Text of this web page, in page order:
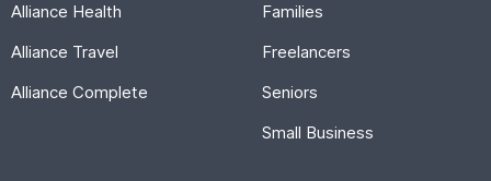
Alliance Health
Alliance Travel
Alliance Complete
Families
Freelancers
Seniors
Small Business